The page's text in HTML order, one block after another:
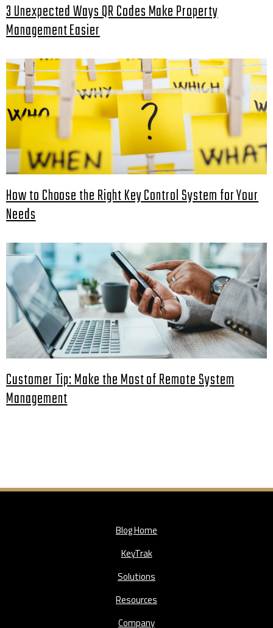
3 Unexpected Ways QR Codes Make Property
Management Easier
How to Choose the Right Key Control System for Your
Needs
Customer Tip: Make the Most of Remote System
Management
Blog Home
KeyTrak
Solutions
Resources
Company